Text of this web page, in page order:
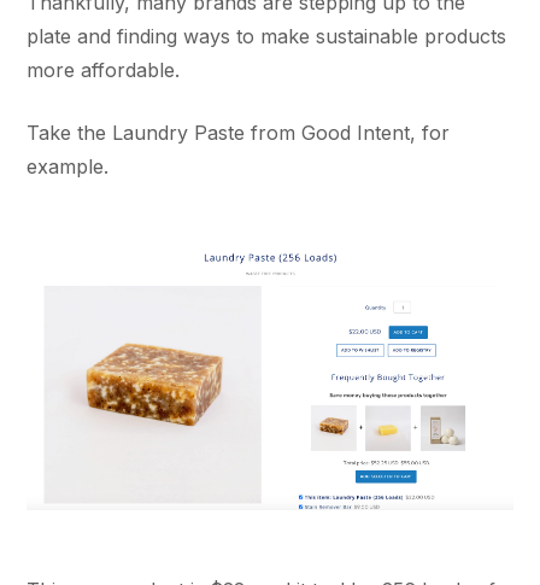
plate and finding ways to make sustainable products
more affordable.
Take the Laundry Paste from Good Intent, for
example.